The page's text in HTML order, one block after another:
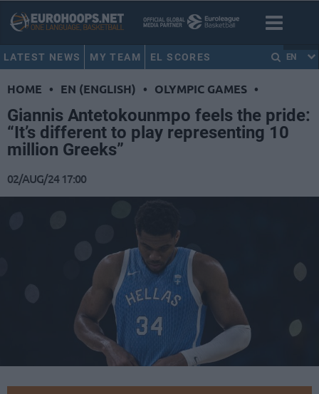
LATEST NEWS MY TEAM EL SCORES EN
HOME • EN (ENGLISH) • OLYMPIC GAMES •
Giannis Antetokounmpo feels the pride:
“It’s different to play representing 10
million Greeks”
02/AUG/24 17:00